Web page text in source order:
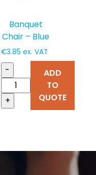
Banquet
Chair – Blue
€3.85 ex. VAT
-
+
ADD
TO
QUOTE